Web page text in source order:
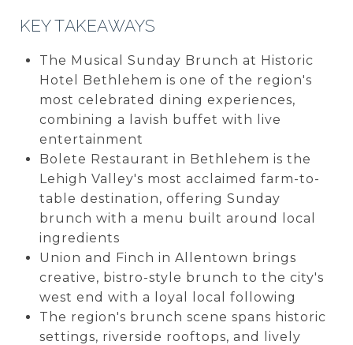
KEY TAKEAWAYS
The Musical Sunday Brunch at Historic
Hotel Bethlehem is one of the region's
most celebrated dining experiences,
combining a lavish buffet with live
entertainment
Bolete Restaurant in Bethlehem is the
Lehigh Valley's most acclaimed farm-to-
table destination, offering Sunday
brunch with a menu built around local
ingredients
Union and Finch in Allentown brings
creative, bistro-style brunch to the city's
west end with a loyal local following
The region's brunch scene spans historic
settings, riverside rooftops, and lively